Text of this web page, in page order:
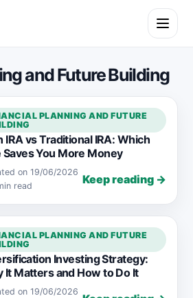
Open
and Future Building
PLANNING AND FUTURE
IRA vs Traditional IRA: Which
Saves You More Money
on 19/06/2026
read Keep reading →
PLANNING AND FUTURE
Investing Strategy:
It Matters and How to Do It
on 19/06/2026